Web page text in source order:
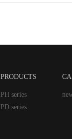
PRODUCTS
PH series
PD series